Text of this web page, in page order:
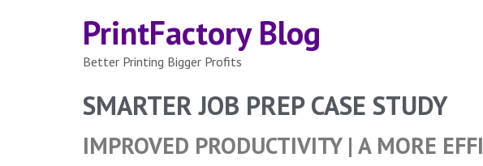
PrintFactory Blog
Better Printing Bigger Profits
SMARTER JOB PREP CASE STUDY
IMPROVED PRODUCTIVITY | A MORE